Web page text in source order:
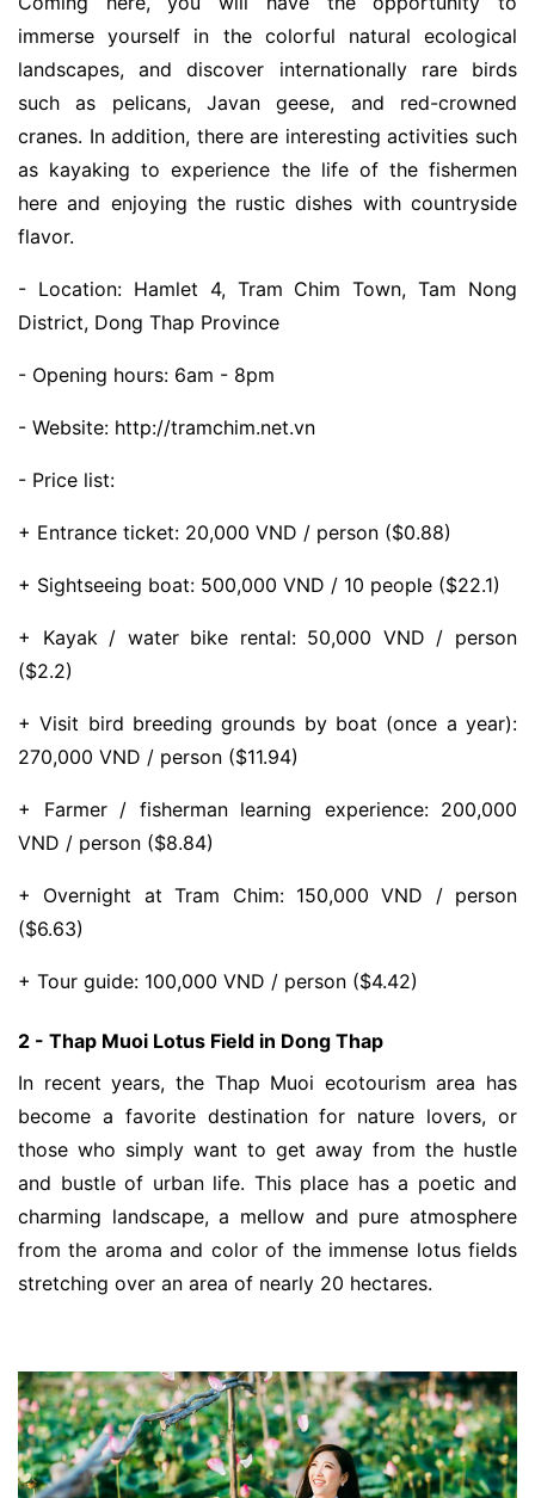
immerse yourself in the colorful natural ecological
landscapes, and discover internationally rare birds
such as pelicans, Javan geese, and red-crowned
cranes. In addition, there are interesting activities such
as kayaking to experience the life of the fishermen
here and enjoying the rustic dishes with countryside
flavor.
- Location: Hamlet 4, Tram Chim Town, Tam Nong
District, Dong Thap Province
- Opening hours: 6am - 8pm
- Website: http://tramchim.net.vn
- Price list:
+ Entrance ticket: 20,000 VND / person ($0.88)
+ Sightseeing boat: 500,000 VND / 10 people ($22.1)
+ Kayak / water bike rental: 50,000 VND / person
($2.2)
+ Visit bird breeding grounds by boat (once a year):
270,000 VND / person ($11.94)
+ Farmer / fisherman learning experience: 200,000
VND / person ($8.84)
+ Overnight at Tram Chim: 150,000 VND / person
($6.63)
+ Tour guide: 100,000 VND / person ($4.42)
2 - Thap Muoi Lotus Field in Dong Thap
In recent years, the Thap Muoi ecotourism area has
become a favorite destination for nature lovers, or
those who simply want to get away from the hustle
and bustle of urban life. This place has a poetic and
charming landscape, a mellow and pure atmosphere
from the aroma and color of the immense lotus fields
stretching over an area of ​​nearly 20 hectares.